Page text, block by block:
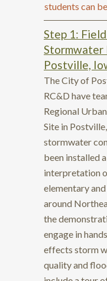
students can
Step 1:
Stormwater
Postville,
The City of
RC&D have
Regional
Site in
stormwater
been installed
interpretation
elementary
around
the
engage in
effects storm
quality and